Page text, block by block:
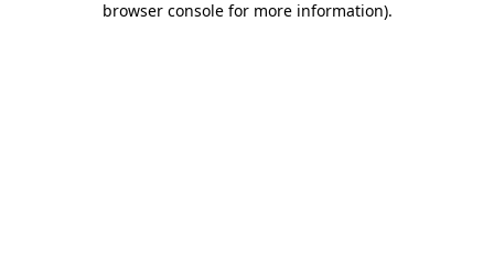
browser console for more information).